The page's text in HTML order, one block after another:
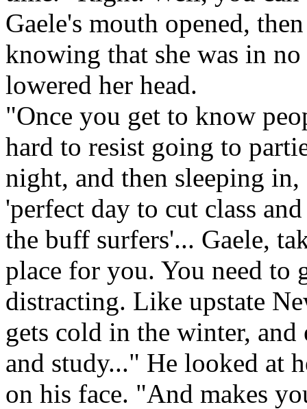
Gaele's mouth opened,
knowing that she was in
lowered her head.
"Once you get to know
hard to resist going to
night, and then sleeping
'perfect day to cut class
the buff surfers'... Gaele,
place for you. You need to
distracting. Like upstate
gets cold in the winter,
and study..." He looked at
on his face. "And makes